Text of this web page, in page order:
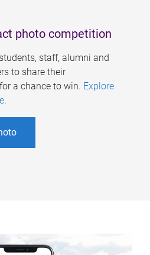
photo competition
staff, alumni and
to share their
a chance to win. Explore
.